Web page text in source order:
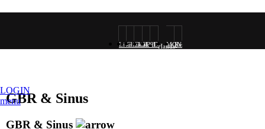
LiveClinical
Clinical
3D2DHands-MONALISA
Research
LOGIN
menu
GBR & Sinus
GBR & Sinus